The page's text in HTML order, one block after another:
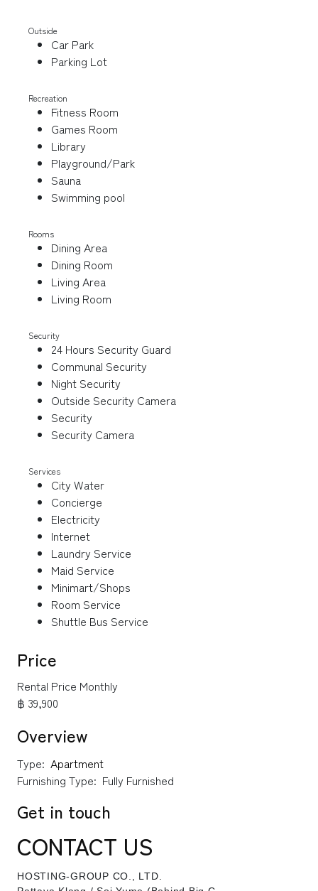
Outside
Car Park
Parking Lot
Recreation
Fitness Room
Games Room
Library
Playground/Park
Sauna
Swimming pool
Rooms
Dining Area
Dining Room
Living Area
Living Room
Security
24 Hours Security Guard
Communal Security
Night Security
Outside Security Camera
Security
Security Camera
Services
City Water
Concierge
Electricity
Internet
Laundry Service
Maid Service
Minimart/Shops
Room Service
Shuttle Bus Service
Price
Rental Price Monthly
฿ 39,900
Overview
Type: Apartment
Furnishing Type: Fully Furnished
Get in touch
CONTACT US
HOSTING-GROUP CO., LTD.